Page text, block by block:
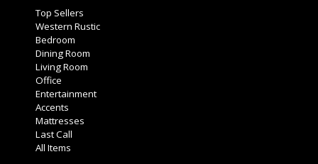
Top Sellers
Western Rustic
Bedroom
Dining Room
Living Room
Office
Entertainment
Accents
Mattresses
Last Call
All Items